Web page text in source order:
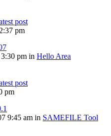
pm
pm in Hello Area
pm
9:45 am in SAMEFILE Tool